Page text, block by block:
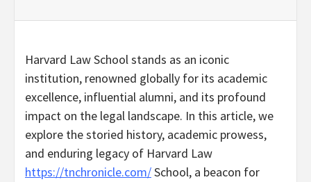
Harvard Law School stands as an iconic
institution, renowned globally for its academic
excellence, influential alumni, and its profound
impact on the legal landscape. In this article, we
explore the storied history, academic prowess,
and enduring legacy of Harvard Law
https://tnchronicle.com/School, a beacon for